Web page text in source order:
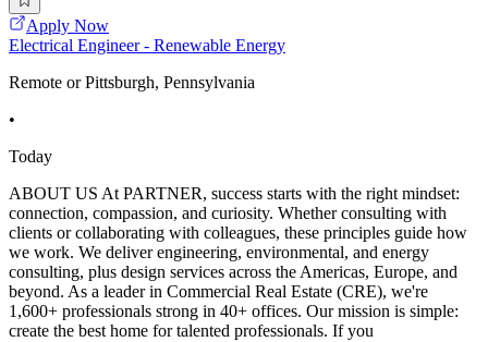
Apply Now
Electrical Engineer - Renewable Energy
Remote or Pittsburgh, Pennsylvania
•
Today
ABOUT US At PARTNER, success starts with the right mindset:
connection, compassion, and curiosity. Whether consulting with
clients or collaborating with colleagues, these principles guide how
we work. We deliver engineering, environmental, and energy
consulting, plus design services across the Americas, Europe, and
beyond. As a leader in Commercial Real Estate (CRE), we're
1,600+ professionals strong in 40+ offices. Our mission is simple:
create the best home for talented professionals. If you